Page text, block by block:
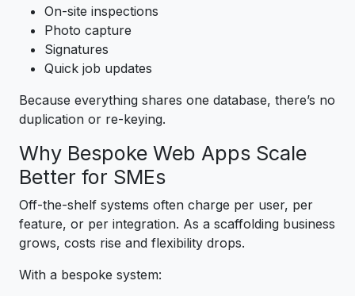
On-site inspections
Photo capture
Signatures
Quick job updates
Because everything shares one database, there’s no
duplication or re-keying.
Why Bespoke Web Apps Scale
Better for SMEs
Off-the-shelf systems often charge per user, per
feature, or per integration. As a scaffolding business
grows, costs rise and flexibility drops.
With a bespoke system: